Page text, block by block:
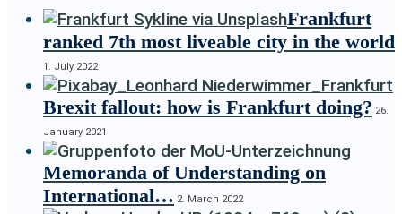
Frankfurt
ranked 7th most liveable city in the world
1. July 2022
Brexit fallout: how is Frankfurt doing? 26.
January 2021
Memoranda of Understanding on
International… 2. March 2022